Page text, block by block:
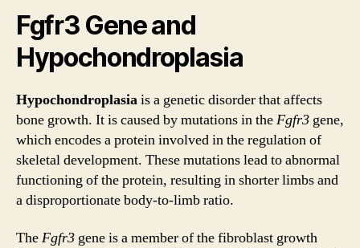
Fgfr3 Gene and
Hypochondroplasia
Hypochondroplasiais a genetic disorder that affects
bone growth. It is caused by mutations in theFgfr3 gene,
which encodes a protein involved in the regulation of
skeletal development. These mutations lead to abnormal
functioning of the protein, resulting in shorter limbs and
a disproportionate body-to-limb ratio.
TheFgfr3 gene is a member of the fibroblast growth